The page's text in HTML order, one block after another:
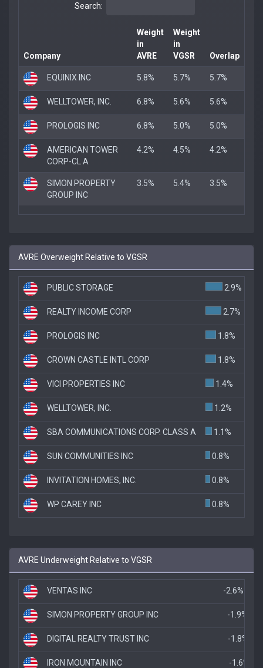
Search:
Company
Weight
in
AVRE
Weight
in
VGSR
Overlap
EQUINIX INC 5.8% 5.7% 5.7%
WELLTOWER, INC. 6.8% 5.6% 5.6%
PROLOGIS INC 6.8% 5.0% 5.0%
AMERICAN TOWER
CORP-CL A
4.2% 4.5% 4.2%
SIMON PROPERTY
GROUP INC
3.5% 5.4% 3.5%
AVRE Overweight Relative to VGSR
PUBLIC STORAGE 2.9%
REALTY INCOME CORP 2.7%
PROLOGIS INC 1.8%
CROWN CASTLE INTL CORP 1.8%
VICI PROPERTIES INC 1.4%
WELLTOWER, INC. 1.2%
SBA COMMUNICATIONS CORP. CLASS A 1.1%
SUN COMMUNITIES INC 0.8%
INVITATION HOMES, INC. 0.8%
WP CAREY INC 0.8%
AVRE Underweight Relative to VGSR
VENTAS INC -2.6%
SIMON PROPERTY GROUP INC -1.9%
DIGITAL REALTY TRUST INC -1.8%
IRON MOUNTAIN INC -1.6%